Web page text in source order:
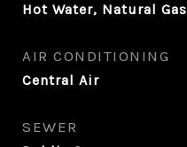
Hot Water, Natural Gas
AIR CONDITIONING
Central Air
SEWER